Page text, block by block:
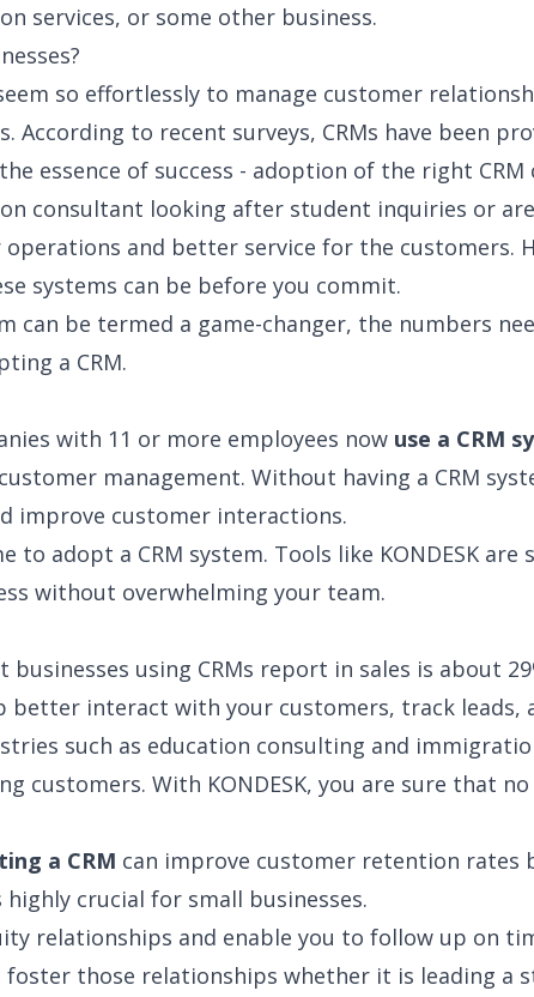
services, or some other business.
so effortlessly to manage customer
According to recent surveys, CRMs have been
essence of success - adoption of the right
consultant looking after student inquiries or
and better service for the customers.
systems can be before you commit.
can be termed a game-changer, the numbers
a CRM.
with 11 or more employees now use a CRM
management. Without having a CRM
improve customer interactions.
to adopt a CRM system. Tools like KONDESK
without overwhelming your team.
using CRMs report in sales is about
interact with your customers, track leads,
such as education consulting and
customers. With KONDESK, you are sure that
a CRM can improve customer retention rates
crucial for small businesses.
relationships and enable you to follow up on
those relationships whether it is leading a